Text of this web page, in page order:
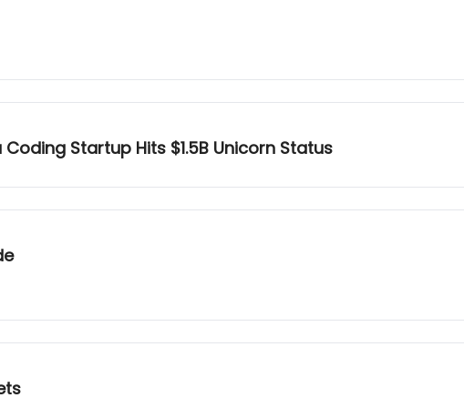
Startup Hits $1.5B Unicorn Status